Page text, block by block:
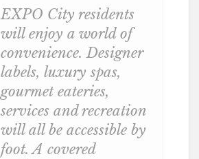
EXPO City residents
will enjoy a world of
convenience. Designer
labels, luxury spas,
gourmet eateries,
services and recreation
will all be accessible by
foot. A covered